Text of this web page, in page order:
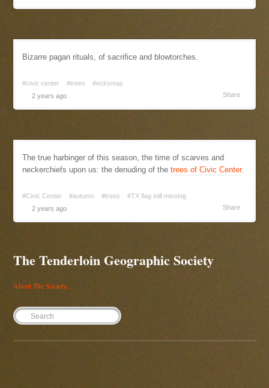
Bizarre pagan rituals, of sacrifice and blowtorches.
#civic center #trees
#ecksmas
2 years ago
Share
The true harbinger of this season, the time of scarves and
neckerchiefs upon us: the denuding of thetrees of Civic Center.
#Civic Center #autumn #trees
#TX flag still missing
2 years ago
Share
The Tenderloin Geographic Society
About The Society...